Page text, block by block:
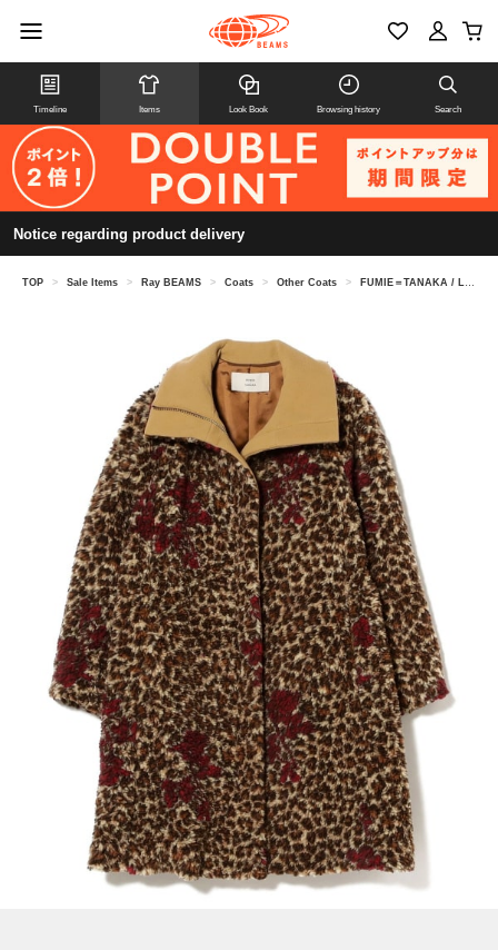
Timeline Items Look Book Browsing history Search
Notice regarding product delivery
TOP > Sale Items > Ray BEAMS > Coats > Other Coats > FUMIE＝TANAKA / Leopard Boa Coat